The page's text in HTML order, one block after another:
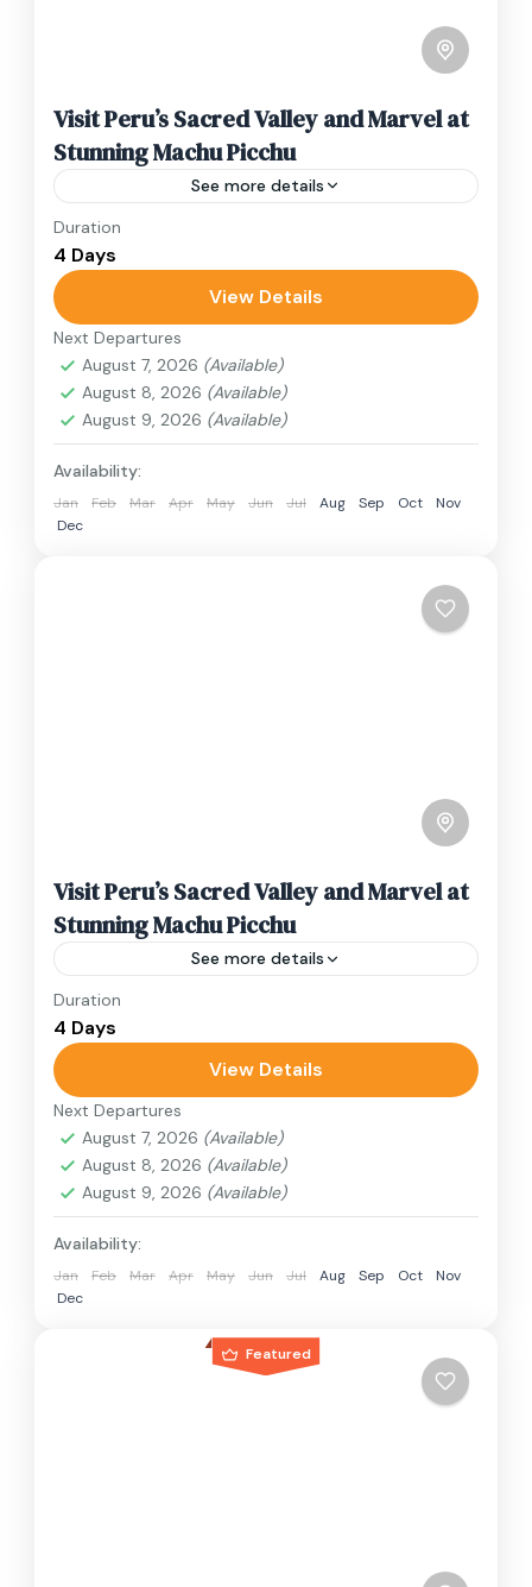
Visit Peru’s Sacred Valley and Marvel at
Stunning Machu Picchu
See more details
Travel is the movement of people between
relatively distant geographical locations, and
can involve travel by foot, bicycle, automobile,
train, boat, bus, airplane, or other...
India,Nepal,
2 People
Duration
4 Days
View Details
Next Departures
August 7, 2026 (Available)
August 8, 2026 (Available)
August 9, 2026 (Available)
Availability:
Jan Feb Mar Apr May Jun Jul Aug Sep Oct
Nov
Dec
Visit Peru’s Sacred Valley and Marvel at
Stunning Machu Picchu
See more details
Travel is the movement of people between
relatively distant geographical locations, and
can involve travel by foot, bicycle, automobile,
train, boat, bus, airplane, or other...
India,Nepal
2 People
Duration
4 Days
View Details
Next Departures
August 7, 2026 (Available)
August 8, 2026 (Available)
August 9, 2026 (Available)
Availability:
Jan Feb Mar Apr May Jun Jul Aug Sep Oct
Nov
Dec
Featured